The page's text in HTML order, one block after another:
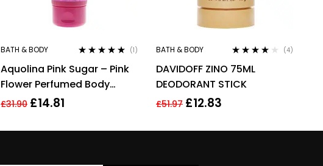
BATH & BODY
of 5
(1)
Aquolina Pink Sugar – Pink
Flower Perfumed Body
Lotion 200ml For Her
£31.90 £14.81
BATH & BODY
out of 5
(4)
DAVIDOFF ZINO 75ML
DEODORANT STICK
£51.97 £12.83